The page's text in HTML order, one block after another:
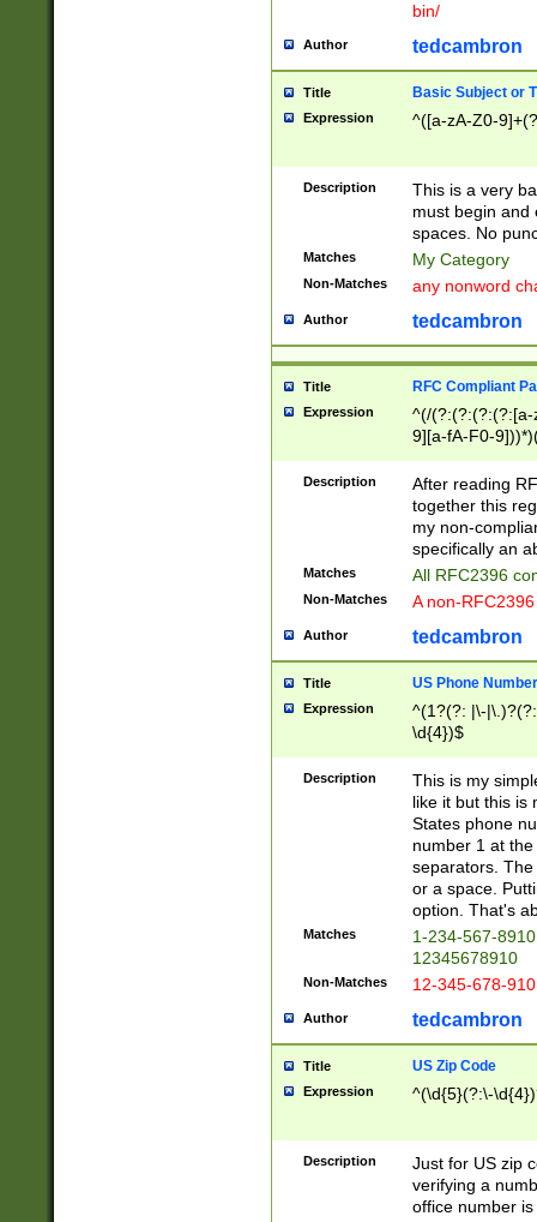
bin/
Author tedcambron
Title Basic Subject or
Expression ^([a-zA-Z0-
Description
This is a very
must begin and
spaces. No
Matches My Category
Non-Matches any nonword
Author tedcambron
Title RFC Compliant
Expression
^(/(?:(?:(?:(?:[a-
9][a-fA-F0-
(?:%[a-fA-F0-
zA-Z0-9\\-
9]))*))*))*))$
Description
After reading
together this
my non-
specifically an
Matches All RFC2396
Non-Matches A non-
Author tedcambron
Title US Phone Number
Expression
^(1?(?: |\-
\d{4})$
Description
This is my
like it but this is
States phone
number 1 at
separators.
or a space.
option. That's
Matches
1-234-567-
12345678910
Non-Matches 12-345-678-
Author tedcambron
Title US Zip Code
Expression ^(\d{5}(?:\-
Description
Just for US zip
verifying a
office number